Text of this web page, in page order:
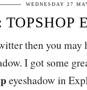
WEDNESDAY 27
TOPSHOP
then you may
I got some
eyeshadow in